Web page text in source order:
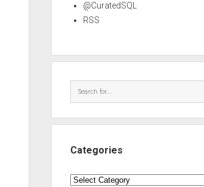
@CuratedSQL
RSS
Categories
Categories